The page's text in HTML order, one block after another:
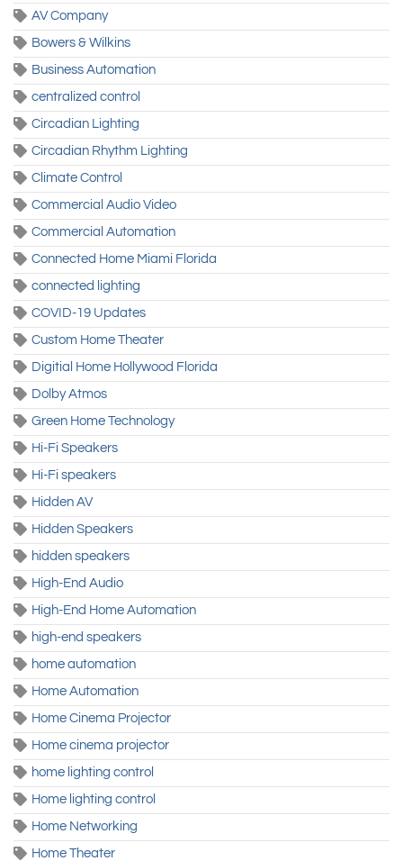
AV Company
Bowers & Wilkins
Business Automation
centralized control
Circadian Lighting
Circadian Rhythm Lighting
Climate Control
Commercial Audio Video
Commercial Automation
Connected Home Miami Florida
connected lighting
COVID-19 Updates
Custom Home Theater
Digitial Home Hollywood Florida
Dolby Atmos
Green Home Technology
Hi-Fi Speakers
Hi-Fi speakers
Hidden AV
Hidden Speakers
hidden speakers
High-End Audio
High-End Home Automation
high-end speakers
home automation
Home Automation
Home Cinema Projector
Home cinema projector
home lighting control
Home lighting control
Home Networking
Home Theater